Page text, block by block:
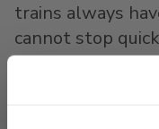
trains always
cannot stop
For more